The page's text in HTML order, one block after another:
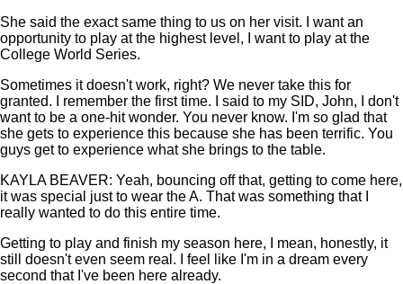
She said the exact same thing to us on her visit. I want an
opportunity to play at the highest level, I want to play at the
College World Series.
Sometimes it doesn't work, right? We never take this for
granted. I remember the first time. I said to my SID, John, I don't
want to be a one-hit wonder. You never know. I'm so glad that
she gets to experience this because she has been terrific. You
guys get to experience what she brings to the table.
KAYLA BEAVER: Yeah, bouncing off that, getting to come here,
it was special just to wear the A. That was something that I
really wanted to do this entire time.
Getting to play and finish my season here, I mean, honestly, it
still doesn't even seem real. I feel like I'm in a dream every
second that I've been here already.